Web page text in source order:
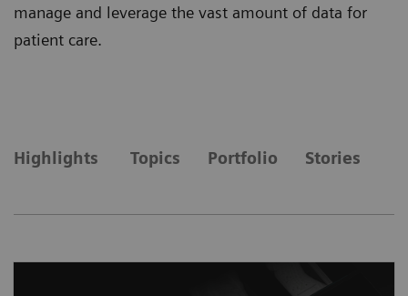
manage and leverage the vast amount of data for
patient care.
Highlights Topics Portfolio Stories